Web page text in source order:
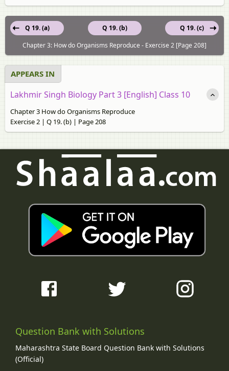
Q 19. (b)
Q 19. (a)
Q 19. (c)
Chapter 3: How do Organisms Reproduce - Exercise 2 [Page 208]
APPEARS IN
Lakhmir Singh Biology Part 3 [English] Class 10
Chapter 3 How do Organisms Reproduce
Exercise 2 | Q 19. (b) | Page 208
Question Bank with Solutions
Maharashtra State Board Question Bank with Solutions
(Official)